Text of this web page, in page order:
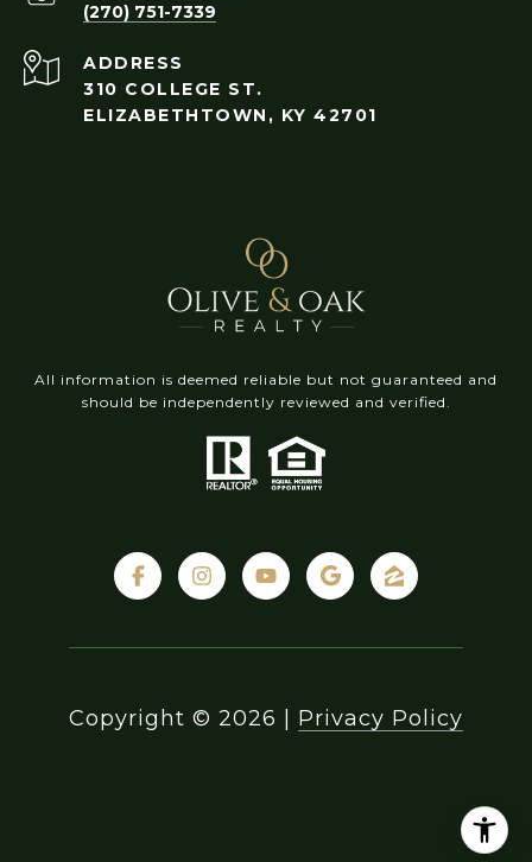
(270) 751-7339
ADDRESS
310 COLLEGE ST.
ELIZABETHTOWN, KY 42701
All information is deemed reliable but not guaranteed and
should be independently reviewed and verified.
Copyright © 2026 Privacy Policy